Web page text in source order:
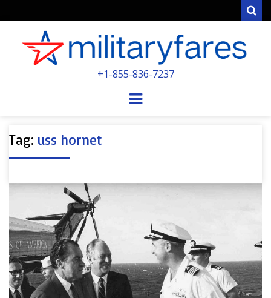
POWERED BY MILITARY VETERANS &
+1-855-836-7237
Menu
Tag: uss hornet